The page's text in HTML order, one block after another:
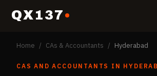
QX137
Home / CAs & Accountants / Hyderabad
CAS AND ACCOUNTANTS IN